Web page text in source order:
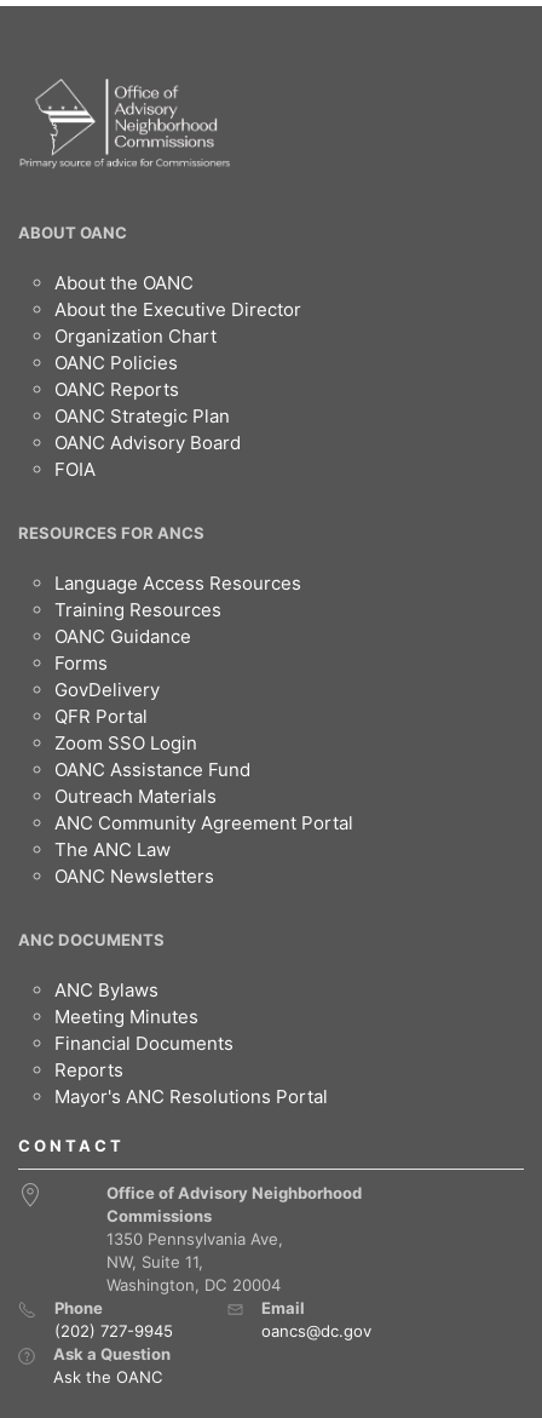
OANC
Footer
ABOUT OANC
About the OANC
About the Executive Director
Organization Chart
OANC Policies
OANC Reports
OANC Strategic Plan
OANC Advisory Board
FOIA
RESOURCES FOR ANCS
Language Access Resources
Training Resources
OANC Guidance
Forms
GovDelivery
QFR Portal
Zoom SSO Login
OANC Assistance Fund
Outreach Materials
ANC Community Agreement Portal
The ANC Law
OANC Newsletters
ANC DOCUMENTS
ANC Bylaws
Meeting Minutes
Financial Documents
Reports
Mayor's ANC Resolutions Portal
CONTACT
Office of Advisory Neighborhood
Commissions
1350 Pennsylvania Ave,
NW, Suite 11,
Washington, DC 20004
Phone
(202) 727-9945
Email
oancs@dc.gov
Ask a Question
Ask the OANC